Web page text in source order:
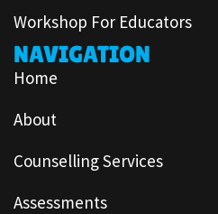
Workshop For Educators
NAVIGATION
Home
About
Counselling Services
Assessments